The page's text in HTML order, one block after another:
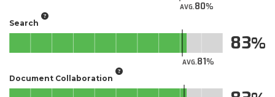
AVG.80
Search
AVG.81
83
Document Collaboration